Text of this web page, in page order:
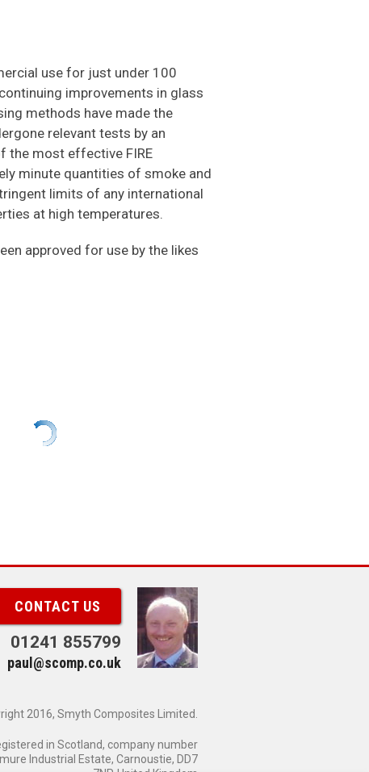
use for just under 100
improvements in glass
methods have made the
relevant tests by an
the most effective FIRE
minute quantities of smoke and
limits of any international
at high temperatures.
approved for use by the likes
CONTACT US
01241 855799
paul@scomp.co.uk
2016, Smyth Composites Limited.
in Scotland, company number
Industrial Estate, Carnoustie, DD7